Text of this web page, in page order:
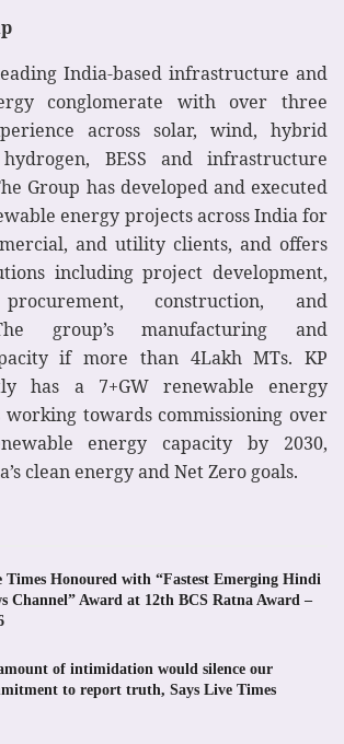
India-based infrastructure and
conglomerate with over three
across solar, wind, hybrid
BESS and infrastructure
Group has developed and executed
energy projects across India for
and utility clients, and offers
including project development,
construction, and
group’s manufacturing and
if more than 4Lakh MTs. KP
has a 7+GW renewable energy
towards commissioning over
energy capacity by 2030,
clean energy and Net Zero goals.
Times Honoured with “Fastest Emerging Hindi
Channel” Award at 12th BCS Ratna Award –
of intimidation would silence our
to report truth, Says Live Times